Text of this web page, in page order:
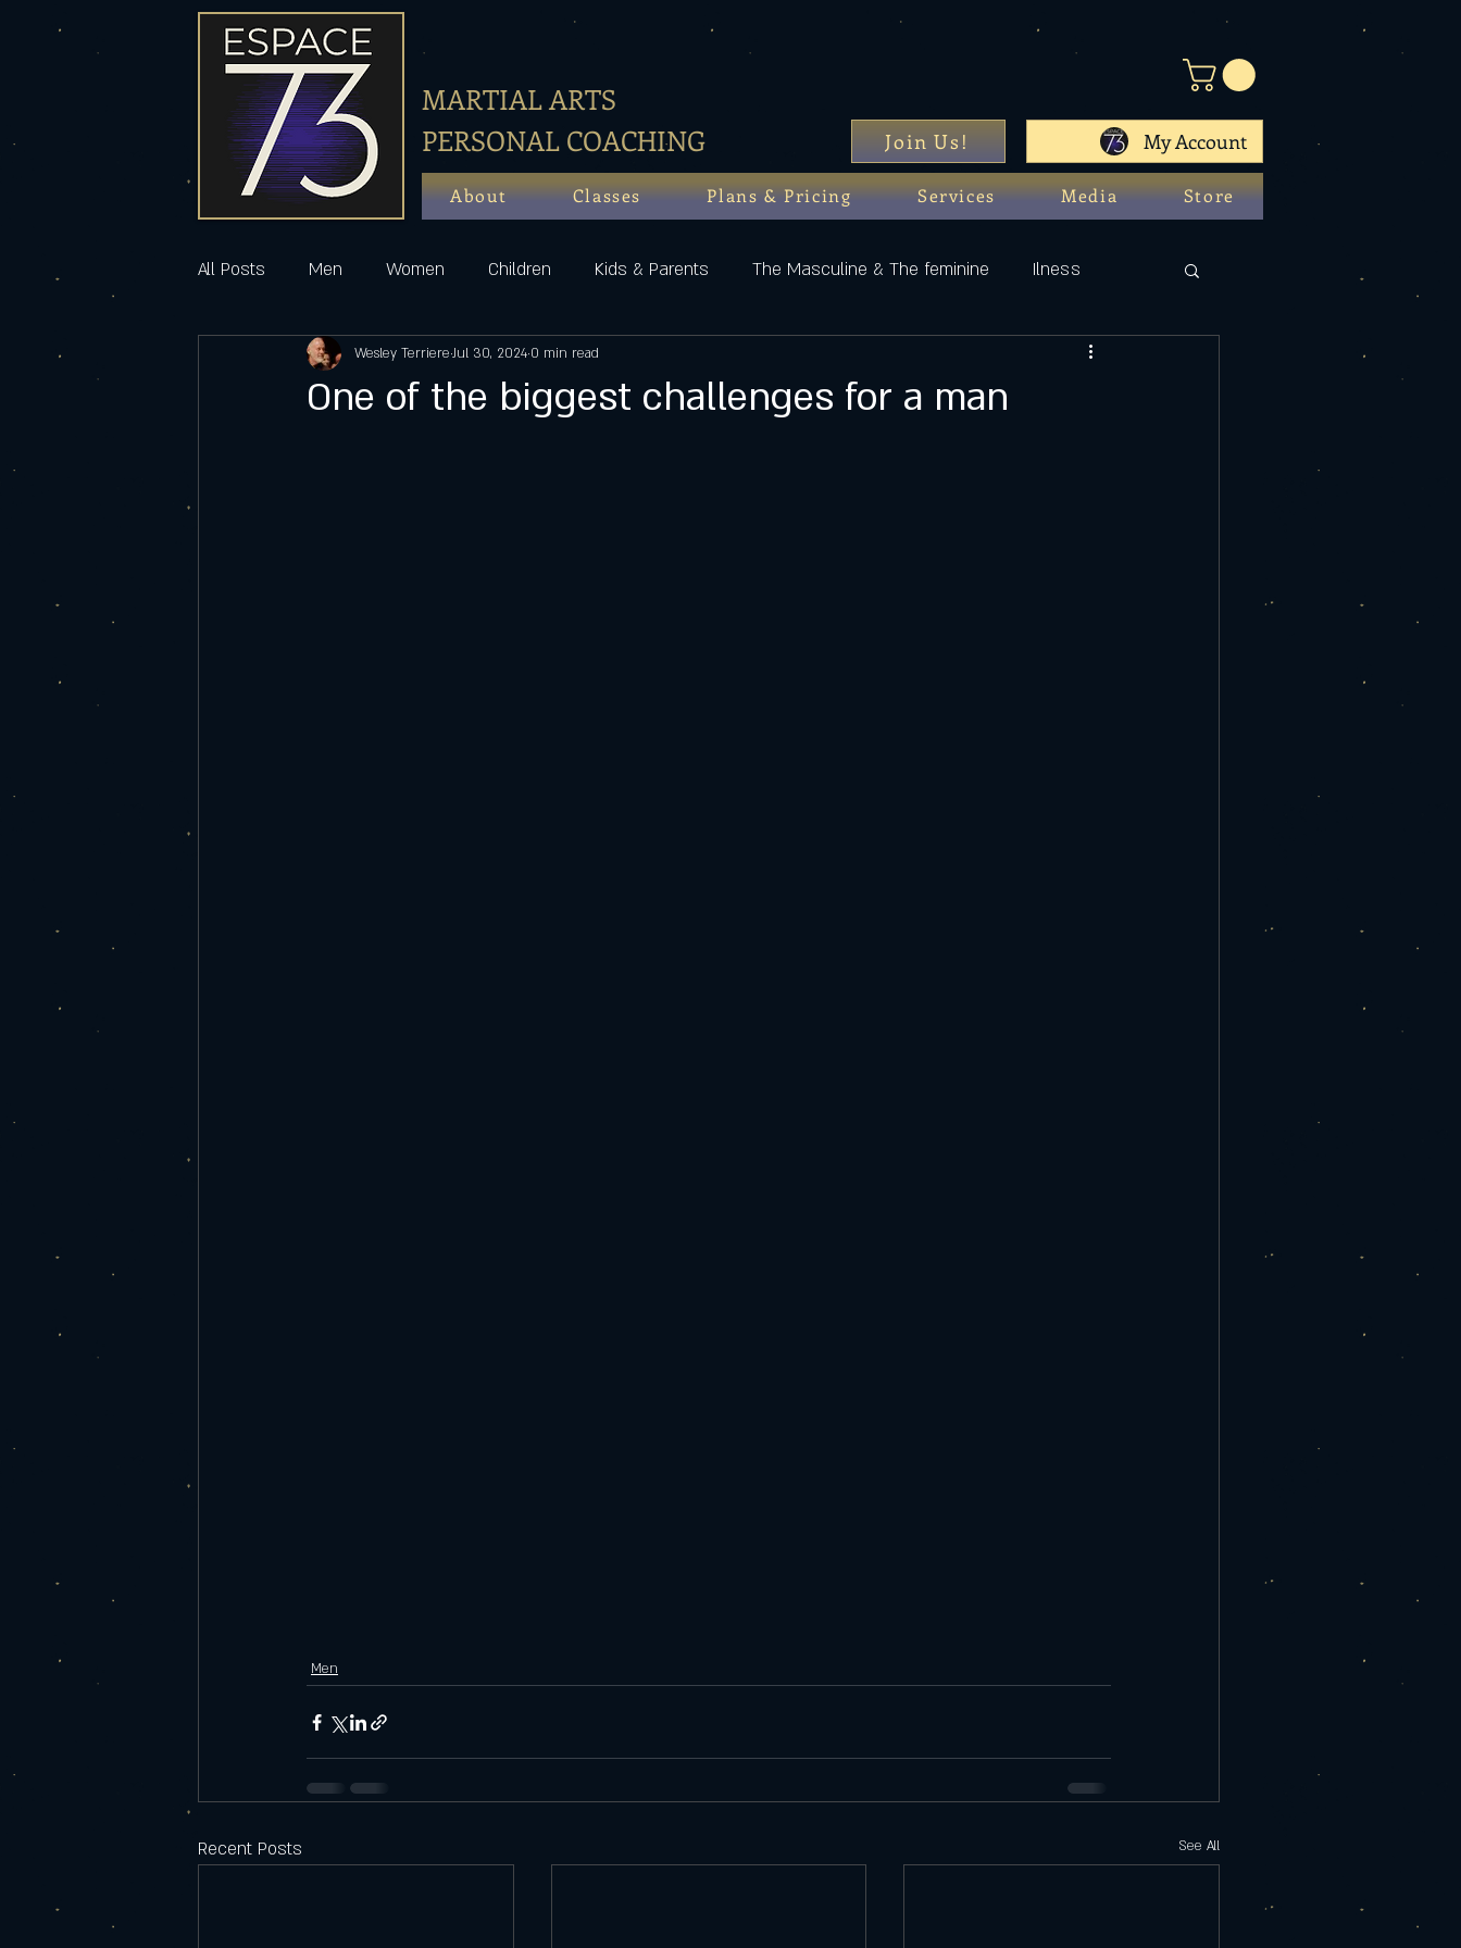
MARTIAL ARTS
PERSONAL COACHING
Join Us! My Account
About Classes Plans & Pricing Services Media Store
All Posts Men Women Children Kids & Parents The Masculine & The feminine Ilness
One of the biggest challenges for a man
Wesley TerriereJul 30, 2024 0 min read
Men
Recent Posts See All